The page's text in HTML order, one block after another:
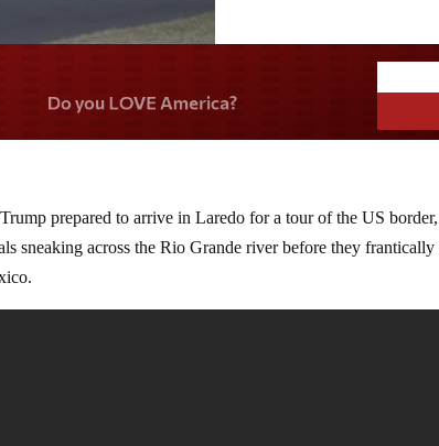
you WANT our borders
secured?
prepared to arrive in Laredo for a tour of the US
sneaking across the Rio Grande river before they